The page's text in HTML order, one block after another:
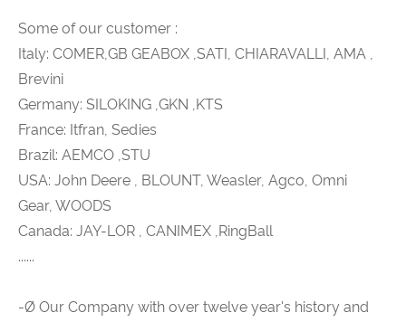
Some of our customer :
Italy: COMER,GB GEABOX ,SATI, CHIARAVALLI, AMA ,
Brevini
Germany: SILOKING ,GKN ,KTS
France: Itfran, Sedies
Brazil: AEMCO ,STU
USA: John Deere , BLOUNT, Weasler, Agco, Omni
Gear, WOODS
Canada: JAY-LOR , CANIMEX ,RingBall
......
-Ø Our Company with over twelve year's history and